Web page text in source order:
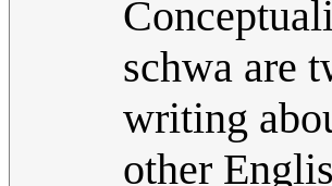
schwa are
writing
other